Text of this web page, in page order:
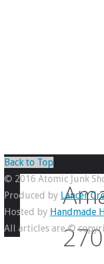
Back to Top
© 2016 Atomic Junk
Produced by Lancer
Hosted by Handmade
All articles are ©